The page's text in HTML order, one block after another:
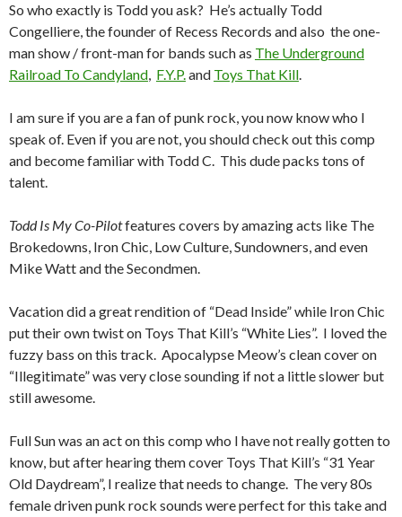
So who exactly is Todd you ask? He’s actually Todd
Congelliere, the founder of Recess Records and also the one-
man show / front-man for bands such as The Underground
Railroad To Candyland, F.Y.P.and Toys That Kill.
I am sure if you are a fan of punk rock, you now know who I
speak of. Even if you are not, you should check out this comp
and become familiar with Todd C. This dude packs tons of
talent.
Todd Is My Co-Pilotfeatures covers by amazing acts like The
Brokedowns, Iron Chic, Low Culture, Sundowners, and even
Mike Watt and the Secondmen.
Vacation did a great rendition of “Dead Inside” while Iron Chic
put their own twist on Toys That Kill’s “White Lies”. I loved the
fuzzy bass on this track. Apocalypse Meow’s clean cover on
“Illegitimate” was very close sounding if not a little slower but
still awesome.
Full Sun was an act on this comp who I have not really gotten to
know, but after hearing them cover Toys That Kill’s “31 Year
Old Daydream”, I realize that needs to change. The very 80s
female driven punk rock sounds were perfect for this take and